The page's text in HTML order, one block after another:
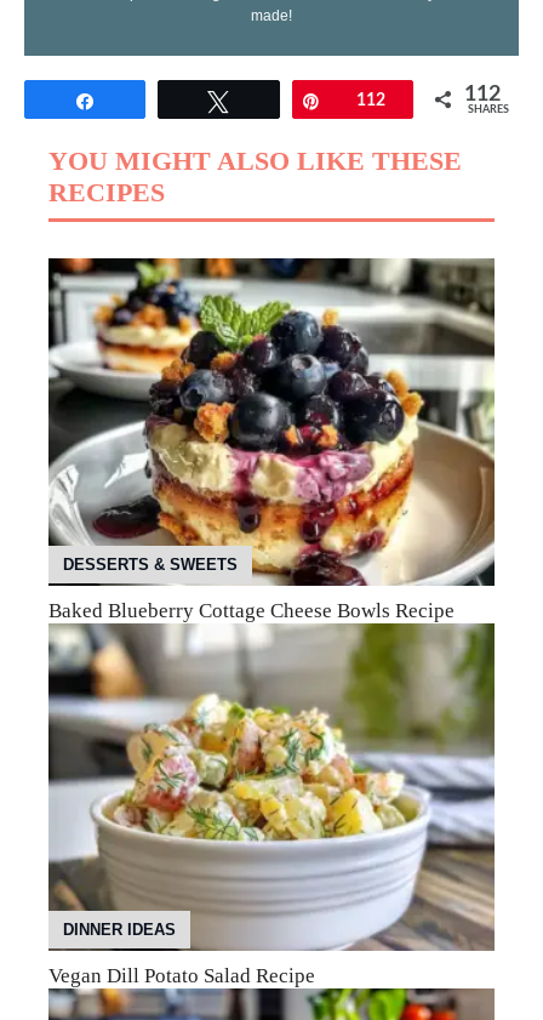
made!
Pin112 112
SHARES
YOU MIGHT ALSO LIKE THESE
RECIPES
DESSERTS & SWEETS
Baked Blueberry Cottage Cheese Bowls Recipe
DINNER IDEAS
Vegan Dill Potato Salad Recipe